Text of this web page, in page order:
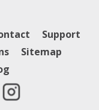
Support
Sitemap